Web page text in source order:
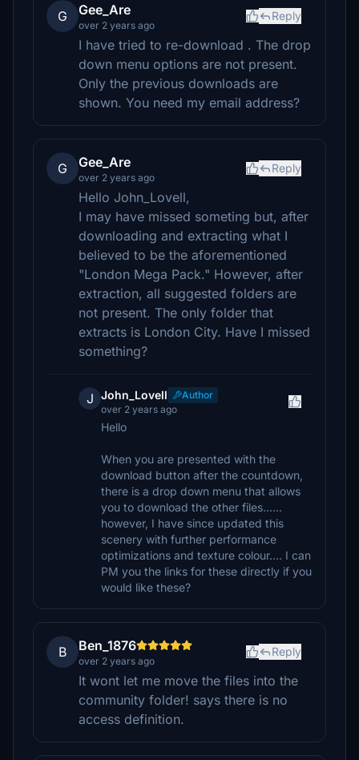
G Gee_Are
over 2 years ago
Reply
I have tried to re-download . The drop
down menu options are not present.
Only the previous downloads are
shown. You need my email address?
G Gee_Are
over 2 years ago
Reply
Hello John_Lovell,
I may have missed someting but, after
downloading and extracting what I
believed to be the aforementioned
"London Mega Pack." However, after
extraction, all suggested folders are
not present. The only folder that
extracts is London City. Have I missed
something?
J John_Lovell
Author
over 2 years ago
Hello
When you are presented with the
download button after the countdown,
there is a drop down menu that allows
you to download the other files......
however, I have since updated this
scenery with further performance
optimizations and texture colour.... I can
PM you the links for these directly if you
would like these?
B Ben_1876
over 2 years ago
Reply
It wont let me move the files into the
community folder! says there is no
access definition.